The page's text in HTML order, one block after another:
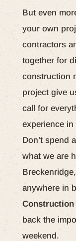
But even
your own
contractors
together for
construction
project give
call for
experience
Don’t spend
what we are
anywhere in
Construction
back the
weekend.